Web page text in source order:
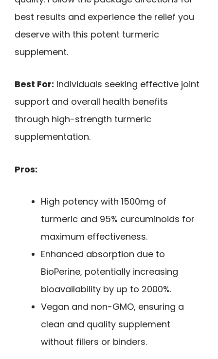
best results and experience the relief you
deserve with this potent turmeric
supplement.
Best For: Individuals seeking effective joint
support and overall health benefits
through high-strength turmeric
supplementation.
Pros:
High potency with 1500mg of
turmeric and 95% curcuminoids for
maximum effectiveness.
Enhanced absorption due to
BioPerine, potentially increasing
bioavailability by up to 2000%.
Vegan and non-GMO, ensuring a
clean and quality supplement
without fillers or binders.